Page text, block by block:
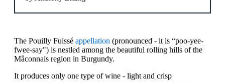
The Pouilly Fuissé appellation (pronounced - it is “poo-yee-
fwee-say") is nestled among the beautiful rolling hills of the
Mâconnais region in Burgundy.
It produces only one type of wine - light and crisp